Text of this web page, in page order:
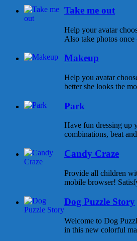
Take me out
Help your avatar
Also take photos
Makeup
Help you avatar
better she looks the
Park
Have fun dressing up
combinations, beat
Candy Craze
Provide all children
mobile browser!
Dog Puzzle Story
Welcome to Dog
in this new colorful